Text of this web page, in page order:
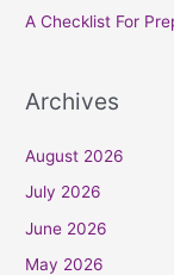
A Checklist For
Archives
August 2026
July 2026
June 2026
May 2026